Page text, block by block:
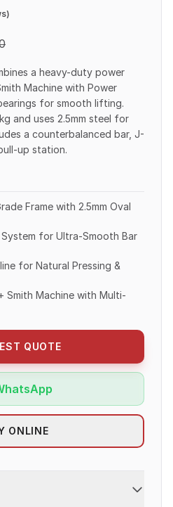
a heavy-duty power
Machine with Power
for smooth lifting.
and uses 2.5mm steel for
a counterbalanced bar, J-
up station.
Frame with 2.5mm Oval
System for Ultra-Smooth Bar
for Natural Pressing &
Smith Machine with Multi-
QUOTE
ONLINE